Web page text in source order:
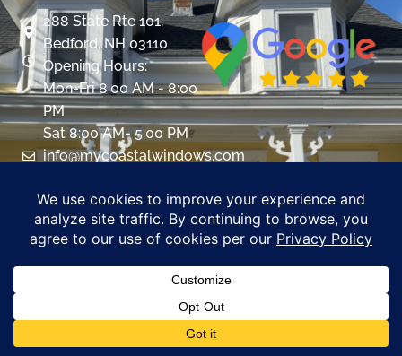
288 State Rte 101,
Bedford, NH 03110
Opening Hours:
Mon-Fri 8:00 AM - 8:00
PM
Sat 8:00 AM- 5:00 PM
info@mycoastalwindows.com
#174725
CALL US 603-945-9744 PROMOTIONS
Windows
Overview